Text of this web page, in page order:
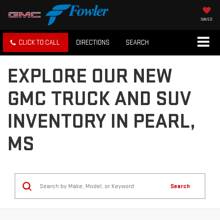
SAVED
CLICK TO CALL DIRECTIONS SEARCH
EXPLORE OUR NEW
GMC TRUCK AND SUV
INVENTORY IN PEARL,
MS
Search